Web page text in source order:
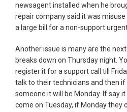
newsagent installed when he
repair company said it was
a large bill for a non-support urgent
Another issue is many are the
breaks down on Thursday night.
register it for a support call till
talk to their technicians and then if
someone it will be Monday. If say
come on Tuesday, if Monday they